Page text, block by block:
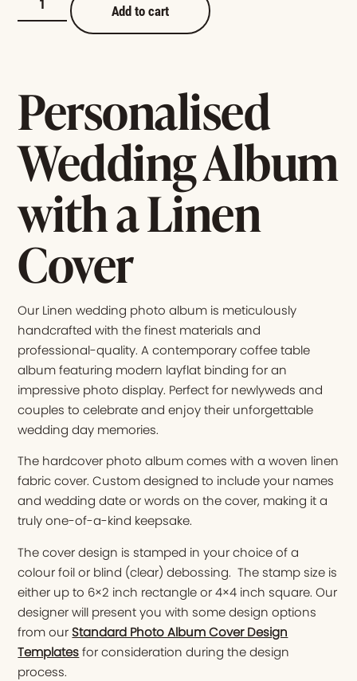
Add to cart
Personalised
Wedding Album
with a Linen
Cover
Our Linen wedding photo album is meticulously
handcrafted with the finest materials and
professional-quality. A contemporary coffee table
album featuring modern layflat binding for an
impressive photo display. Perfect for newlyweds and
couples to celebrate and enjoy their unforgettable
wedding day memories.
The hardcover photo album comes with a woven linen
fabric cover. Custom designed to include your names
and wedding date or words on the cover, making it a
truly one-of-a-kind keepsake.
The cover design is stamped in your choice of a
colour foil or blind (clear) debossing. The stamp size is
either up to 6×2 inch rectangle or 4×4 inch square. Our
designer will present you with some design options
from our Standard Photo Album Cover Design
Templatesfor consideration during the design
process.